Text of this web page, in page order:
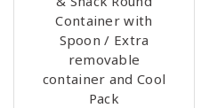
Container with
Spoon / Extra
removable
container and Cool
Pack